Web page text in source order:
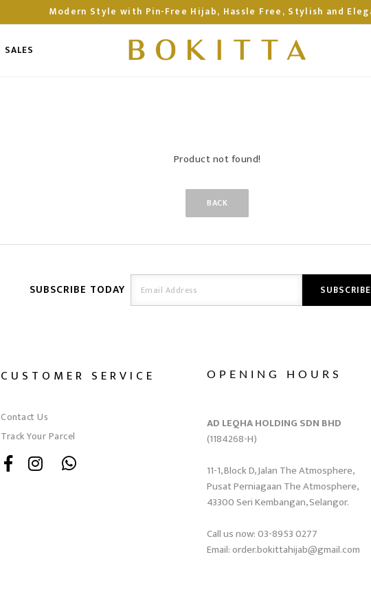
Modern Style with Pin-Free Hijab, Hassle Free, Stylish and
SALES
Product not found!
BACK
SUBSCRIBE TODAY
CUSTOMER SERVICE
Contact Us
Track Your Parcel
OPENING HOURS
AD LEQHA HOLDING SDN BHD
(1184268-H)
11-1, Block D, Jalan The Atmosphere,
Pusat Perniagaan The Atmosphere,
43300 Seri Kembangan, Selangor.
Call us now: 03-8953 0277
Email: order.bokittahijab@gmail.com